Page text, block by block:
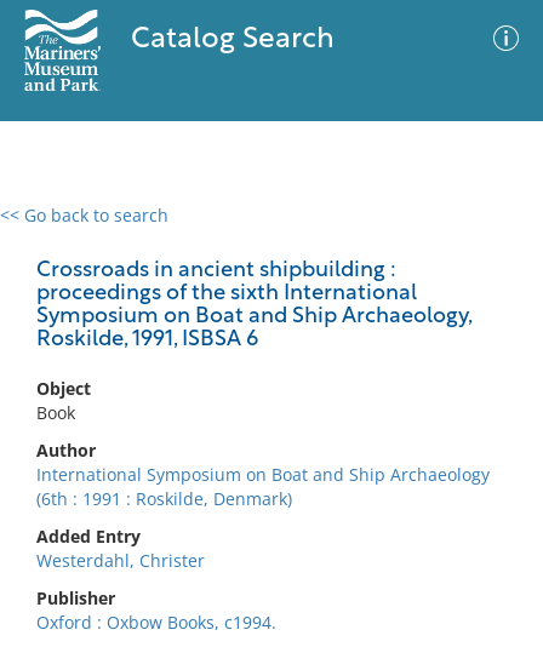
Catalog Search
<< Go back to search
Crossroads in ancient shipbuilding :
proceedings of the sixth International
Symposium on Boat and Ship Archaeology,
Roskilde, 1991, ISBSA 6
Object
Book
Author
International Symposium on Boat and Ship Archaeology
(6th : 1991 : Roskilde, Denmark)
Added Entry
Westerdahl, Christer
Publisher
Oxford : Oxbow Books, c1994.
0 results